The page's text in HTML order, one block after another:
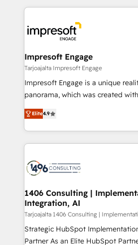
トを組み込んだ顧客フロント業務
ィブ・エージェンシーです。事業部
門が分立する組織で、データと業務
を、CRMを軸とした全社共通基盤に
思決定者・PMO・現場担当者に並走し
HubSpot導入・活用支援 顧客デー
GTMの見える化・自動化まで。全
2️⃣ AIエージェント組織構築 営業・マーケティング業務
の一部をAIが自律実行する組織への
DX × AI推進のPMO伴走支援 複数部
革を、構想から実装・定着まで
の統合・浸透・変革管理を実行します。 ▸ CMS
計・構築：リード獲得・CVR・SEO
提供。 ▸ 既存CRM・MAからの移行
Impresoft Engage
Tarjoajalta Impresoft Engage
Impresoft Engage is a unique
panorama, which was created
putting Customer Experience at
creating digital environments
people, processes and data. We offer the best
digital solutions on the market,
marketing automation to online
allowing companies to optimize
the needs of the customer. We are part of Impresoft
Group, a group of specialized and
companies that divide their offer
Competence Centers: Smart
Elite4.9
1406 Consulting |
Integration, AI
Tarjoajalta 1406 Consulting |
Strategic HubSpot
Partner As an Elite HubSpot Partner, 1406 Consulting